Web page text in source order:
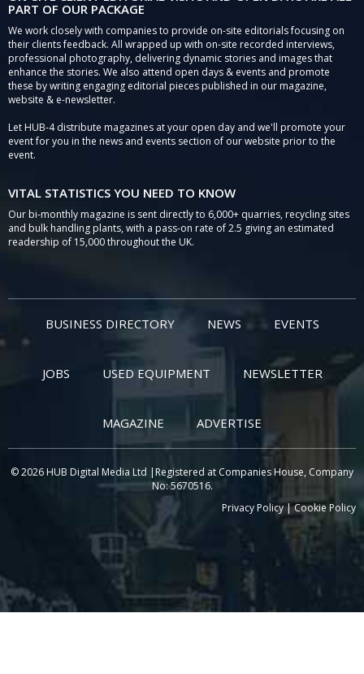
PART OF OUR PACKAGE
We work closely with companies to provide on-site editorials focusing on
their clients feedback. All wrapped up with on-site recorded interviews,
professional photography, delivering dynamic stories and images that
enhance the stories. We also attend open days & events and promote
these by writing engaging editorial pieces published in our magazine,
website & e-newsletter.
Let HUB-4 distribute magazines at your open day and we'll promote your
event for you in the news and events section of our website prior to the
event.
VITAL STATISTICS YOU NEED TO KNOW
Our bi-monthly magazine is sent directly to 6,000+ quarries, recycling sites
and bulk handling plants, with a pass-on rate of 2.5 giving an estimated
readership of 15,000 throughout the UK.
BUSINESS DIRECTORY NEWS EVENTS
JOBS USED EQUIPMENT NEWSLETTER
MAGAZINE ADVERTISE
© 2026 HUB Digital Media Ltd |Registered at Companies House, Company
No: 5670516.
Privacy Policy|Cookie Policy